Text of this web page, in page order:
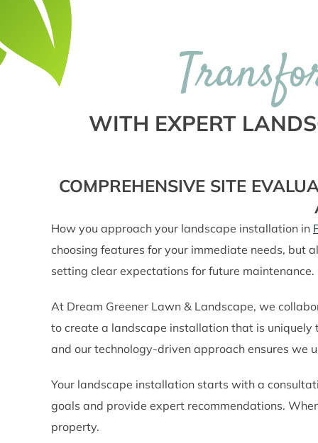
WITH EXPERT
COMPREHENSIVE SITE
How you approach your landscape installation in
choosing features for your immediate needs,
setting clear expectations for future maintenance.
At Dream Greener Lawn & Landscape, we
to create a landscape installation that is
and our technology-driven approach ensures we
Your landscape installation starts with a
goals and provide expert recommendations.
property.